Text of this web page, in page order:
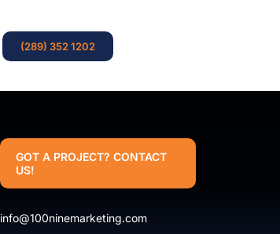
(289) 352 1202
GOT A PROJECT? CONTACT
US!
info@100ninemarketing.com